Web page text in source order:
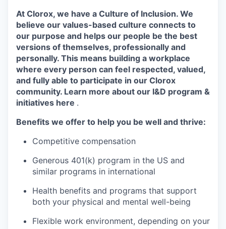
At Clorox, we have a Culture of Inclusion. We
believe our values-based culture connects to
our purpose and helps our people be the best
versions of themselves, professionally and
personally. This means building a workplace
where every person can feel respected, valued,
and fully able to participate in our Clorox
community. Learn more about our I&D program &
initiatives here .
Benefits we offer to help you be well and thrive:
Competitive compensation
Generous 401(k) program in the US and
similar programs in international
Health benefits and programs that support
both your physical and mental well-being
Flexible work environment, depending on your